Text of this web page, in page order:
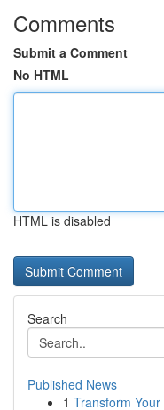
Comments
Submit a Comment
No HTML
HTML is disabled
Search
Published News
1 Transform